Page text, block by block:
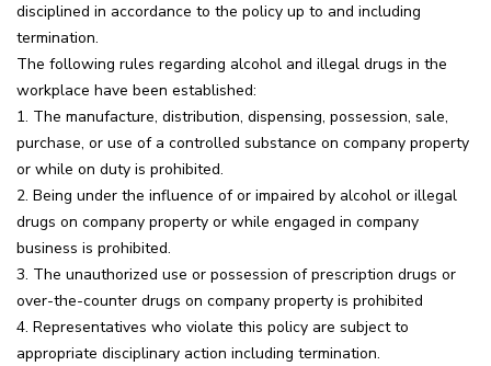
disciplined in accordance to the policy up to and including
termination.
The following rules regarding alcohol and illegal drugs in the
workplace have been established:
1. The manufacture, distribution, dispensing, possession, sale,
purchase, or use of a controlled substance on company property
or while on duty is prohibited.
2. Being under the influence of or impaired by alcohol or illegal
drugs on company property or while engaged in company
business is prohibited.
3. The unauthorized use or possession of prescription drugs or
over-the-counter drugs on company property is prohibited
4. Representatives who violate this policy are subject to
appropriate disciplinary action including termination.